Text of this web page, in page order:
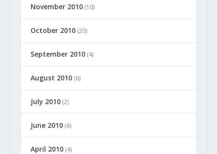
November 2010(10)
October 2010(20)
September 2010(4)
August 2010(8)
July 2010(2)
June 2010(6)
April 2010(4)